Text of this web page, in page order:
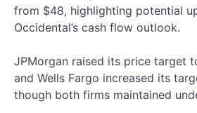
from $48, highlighting potential
Occidental’s cash flow outlook.
JPMorgan raised its price target
and Wells Fargo increased its
though both firms maintained